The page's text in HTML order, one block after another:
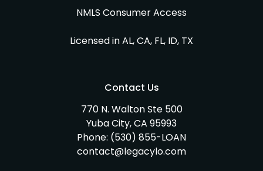
NMLS Consumer Access
Licensed in AL, CA, FL, ID, TX
Contact Us
770 N. Walton Ste 500
Yuba City, CA 95993
Phone: (530) 855-LOAN
contact@legacylo.com